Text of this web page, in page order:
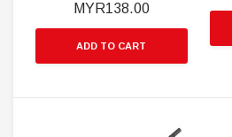
MYR138.00
ADD TO CART